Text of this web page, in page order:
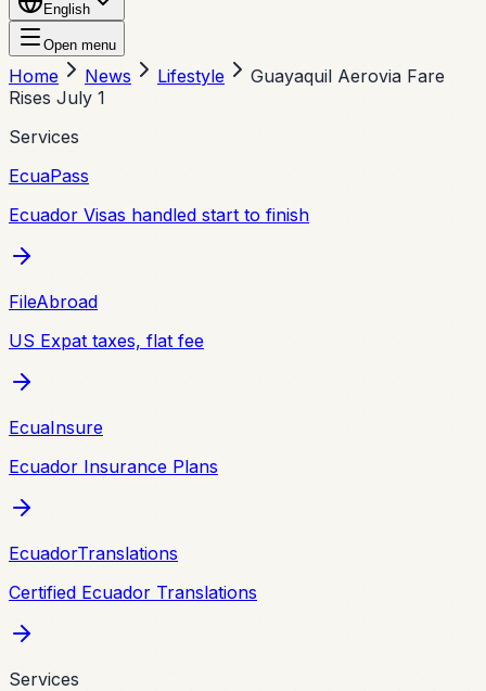
English
Open menu
Home News Lifestyle
Guayaquil Aerovia Fare
Rises July 1
Services
EcuaPass
Ecuador Visas handled start to finish
FileAbroad
US Expat taxes, flat fee
EcuaInsure
Ecuador Insurance Plans
EcuadorTranslations
Certified Ecuador Translations
Services